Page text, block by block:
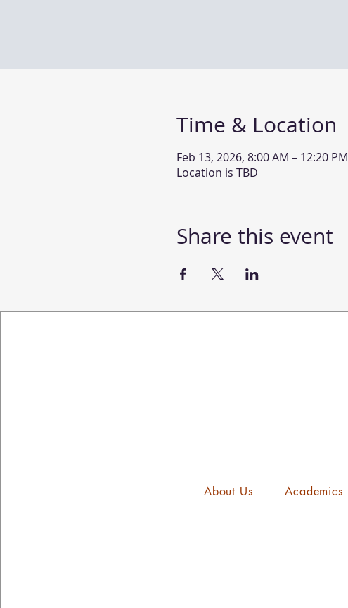
Time & Location
Feb 13, 2026, 8:00 AM – 12:20 PM
Location is TBD
Share this event
About Us Academics